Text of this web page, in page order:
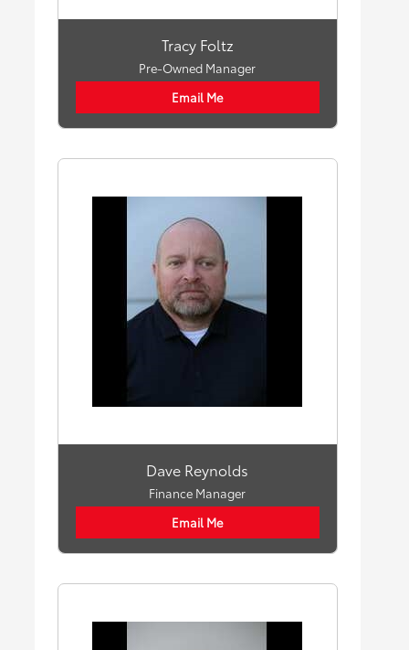
Tracy Foltz
Pre-Owned Manager
Email Me
Dave Reynolds
Finance Manager
Email Me